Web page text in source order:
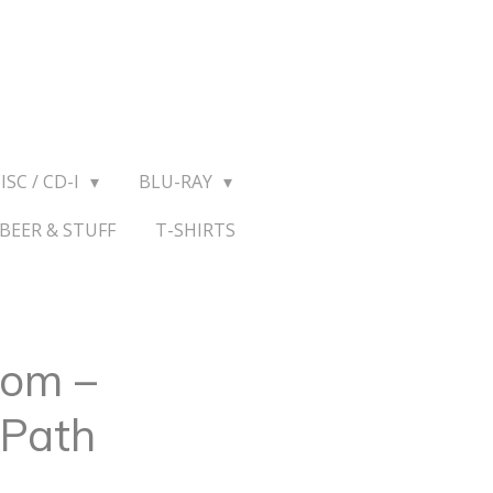
/ CD-I
BLU-RAY
& STUFF
T-SHIRTS
‎–